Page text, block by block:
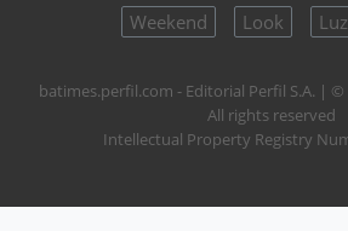
Weekend
Look Luz
batimes.perfil.com - Editorial Perfil S.A. | ©
All rights reserved
Intellectual Property Registry